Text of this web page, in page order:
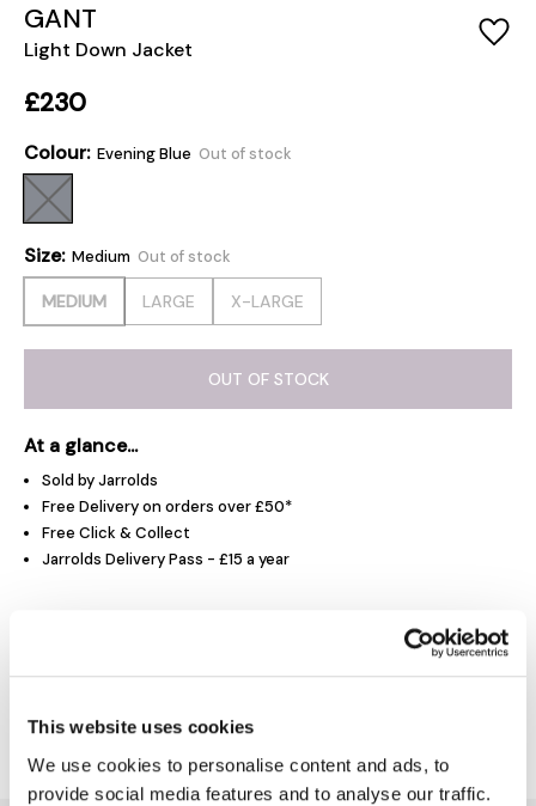
This website uses cookies
We use cookies to personalise content and ads, to
provide social media features and to analyse our traffic.
GANT
Light Down Jacket
£230
Colour: Evening Blue Out of stock
Size: Medium Out of stock
MEDIUM LARGE X-LARGE
OUT OF STOCK
At a glance...
Sold by Jarrolds
Free Delivery on orders over £50*
Free Click & Collect
Jarrolds Delivery Pass - £15 a year
Delivery & Returns